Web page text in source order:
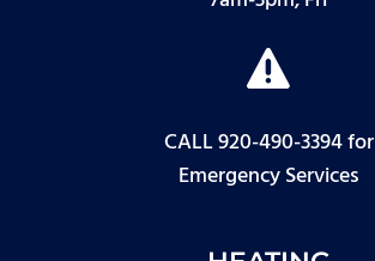

CALL 920-490-3394for
Emergency Services